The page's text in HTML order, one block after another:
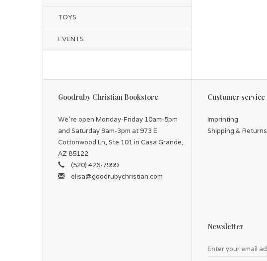
TOYS
EVENTS
Goodruby Christian Bookstore
We're open Monday-Friday 10am-5pm
and Saturday 9am-3pm at 973 E
Cottonwood Ln, Ste 101 in Casa Grande,
AZ 85122
(520) 426-7999
elisa@goodrubychristian.com
Customer service
Imprinting
Shipping & Returns
Newsletter